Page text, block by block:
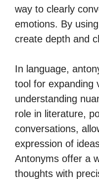
way to clearly
emotions. By
create depth and
In language,
tool for expanding
understanding
role in literature,
conversations,
expression of
Antonyms offer a
thoughts with